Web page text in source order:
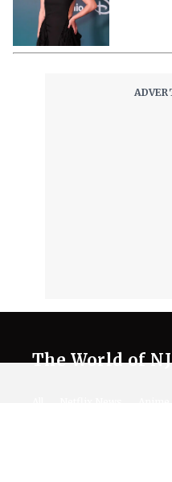
The World of NJ